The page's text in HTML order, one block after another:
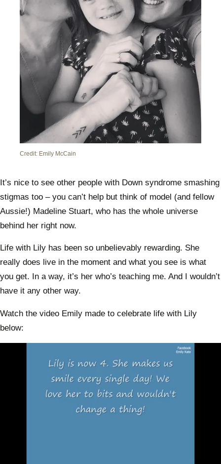
Credit: Emily McCain
It’s nice to see other people with Down syndrome smashing
stigmas too – you can’t help but think of model (and fellow
Aussie!) Madeline Stuart, who has the whole universe
behind her right now.
Life with Lily has been so unbelievably rewarding. She
really does live in the moment and what you see is what
you get. In a way, it’s her who’s teaching me. And I wouldn’t
have it any other way.
Watch the video Emily made to celebrate life with Lily
below: